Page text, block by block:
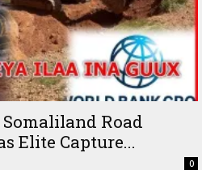
Somaliland Road
Elite Capture...
0